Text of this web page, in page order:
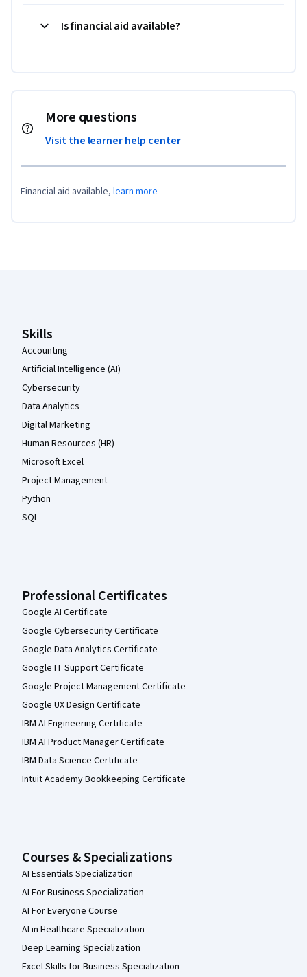
Is financial aid available?
More questions
Visit the learner help center
Financial aid available, learn more
Skills
Accounting
Artificial Intelligence (AI)
Cybersecurity
Data Analytics
Digital Marketing
Human Resources (HR)
Microsoft Excel
Project Management
Python
SQL
Professional Certificates
Google AI Certificate
Google Cybersecurity Certificate
Google Data Analytics Certificate
Google IT Support Certificate
Google Project Management Certificate
Google UX Design Certificate
IBM AI Engineering Certificate
IBM AI Product Manager Certificate
IBM Data Science Certificate
Intuit Academy Bookkeeping Certificate
Courses & Specializations
AI Essentials Specialization
AI For Business Specialization
AI For Everyone Course
AI in Healthcare Specialization
Deep Learning Specialization
Excel Skills for Business Specialization